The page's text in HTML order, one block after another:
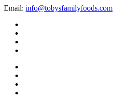
Email: info@tobysfamilyfoods.com